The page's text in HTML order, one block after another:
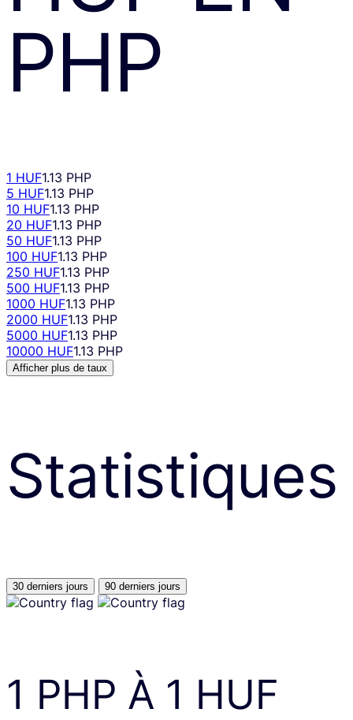
PHP
1 HUF1.13 PHP
5 HUF1.13 PHP
10 HUF1.13 PHP
20 HUF1.13 PHP
50 HUF1.13 PHP
100 HUF1.13 PHP
250 HUF1.13 PHP
500 HUF1.13 PHP
1000 HUF1.13 PHP
2000 HUF1.13 PHP
5000 HUF1.13 PHP
10000 HUF1.13 PHP
Afficher plus de taux
Statistiques
30 derniers jours 90 derniers jours
1 PHP À 1 HUF